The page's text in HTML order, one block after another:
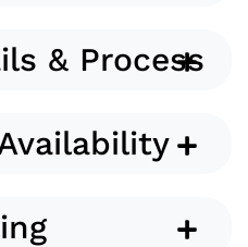
& Process